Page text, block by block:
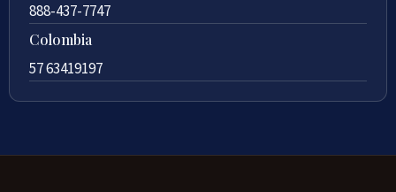
888-437-7747
Colombia
57 63419197